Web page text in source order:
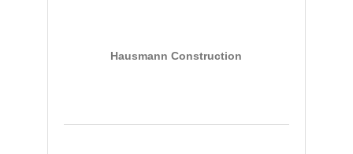
Hausmann Construction